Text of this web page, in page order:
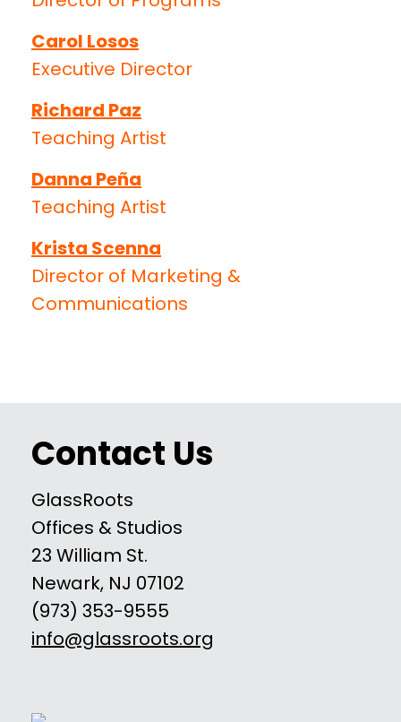
Carol Losos
Executive Director
Richard Paz
Teaching Artist
Danna Peña
Teaching Artist
Krista Scenna
Director of Marketing &
Communications
Contact Us
GlassRoots
Offices & Studios
23 William St.
Newark, NJ 07102
(973) 353-9555
info@glassroots.org